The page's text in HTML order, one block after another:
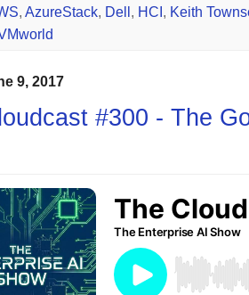
, AzureStack, Dell , HCI , Keith
9, 2017
#300 - The